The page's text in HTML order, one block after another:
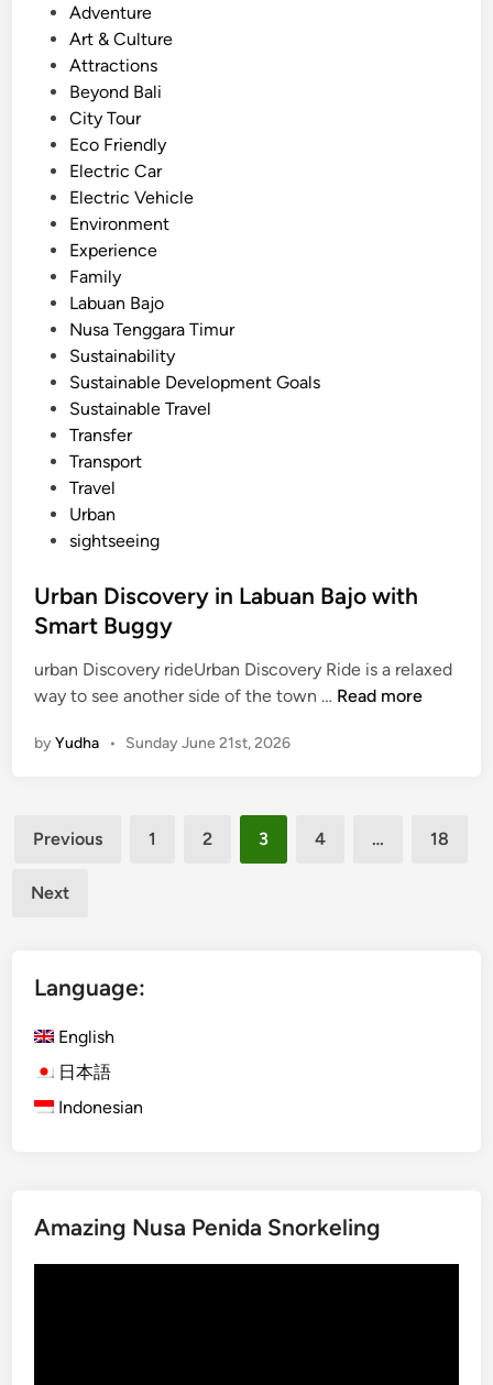
d
l
e
–
B
a
l
i
E
c
o
W
a
t
e
r
A
c
t
i
v
t
y
Adventure
Art & Culture
Attractions
Beyond Bali
City Tour
Eco Friendly
Electric Car
Electric Vehicle
Environment
Experience
Family
Labuan Bajo
Nusa Tenggara Timur
Sustainability
Sustainable Development Goals
Sustainable Travel
Transfer
Transport
Travel
Urban
sightseeing
Urban Discovery in Labuan Bajo with
Smart Buggy
urban Discovery rideUrban Discovery Ride is a relaxed
way to see another side of the town … U
a
Read more
byYudha • Sunday June 21st, 2026
Posts
Previous 1 2 3 4 … 18
Next
Language:
English
日本語
Indonesian
Amazing Nusa Penida Snorkeling